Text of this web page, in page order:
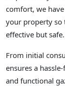
comfort, we
your property so
effective but safe.
From initial
ensures a
and functional